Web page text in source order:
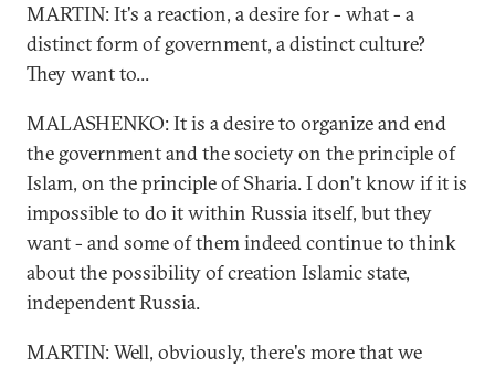
MARTIN: It's a reaction, a desire for - what - a
distinct form of government, a distinct culture?
They want to...
MALASHENKO: It is a desire to organize and end
the government and the society on the principle of
Islam, on the principle of Sharia. I don't know if it is
impossible to do it within Russia itself, but they
want - and some of them indeed continue to think
about the possibility of creation Islamic state,
independent Russia.
MARTIN: Well, obviously, there's more that we